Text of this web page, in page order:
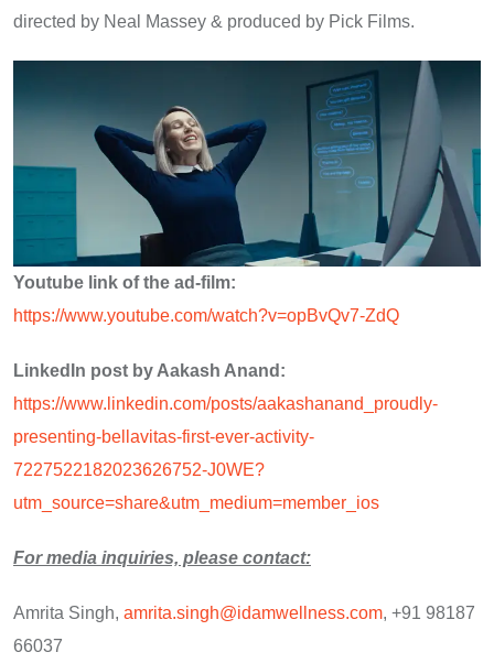
directed by Neal Massey & produced by Pick Films.
Youtube link of the ad-film:
https://www.youtube.com/watch?v=opBvQv7-ZdQ
LinkedIn post by Aakash Anand:
https://www.linkedin.com/posts/aakashanand_proudly-
presenting-bellavitas-first-ever-activity-
7227522182023626752-J0WE?
utm_source=share&utm_medium=member_ios
For media inquiries, please contact:
Amrita Singh, amrita.singh@idamwellness.com, +91 98187
66037